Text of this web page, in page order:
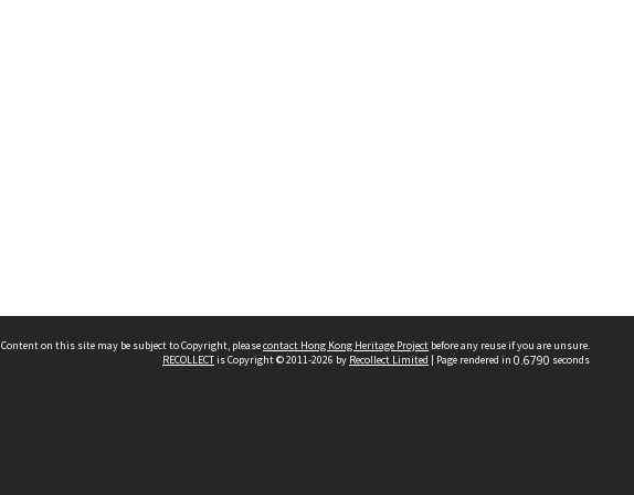
Content on this site may be subject to Copyright, pleasecontact Hong Kong Heritage Project before any reuse if you are unsure.
RECOLLECTis Copyright © 2011-2026 by Recollect Limited | Page rendered in 0.6790 seconds